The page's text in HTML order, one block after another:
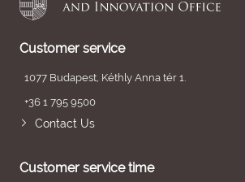
Customer service
1077 Budapest, Kéthly Anna tér 1.
+36 1 795 9500
Contact Us
Customer service time